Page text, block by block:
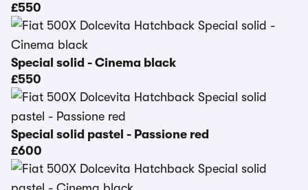
£550
Special solid - Cinema black
£550
Special solid pastel - Passione red
£600